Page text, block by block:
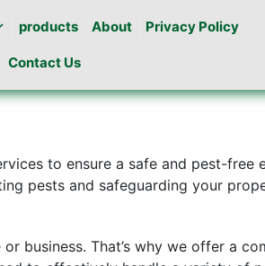
products About Privacy Policy
Contact Us
to ensure a safe and pest-free
pests and safeguarding your
business. That’s why we offer a